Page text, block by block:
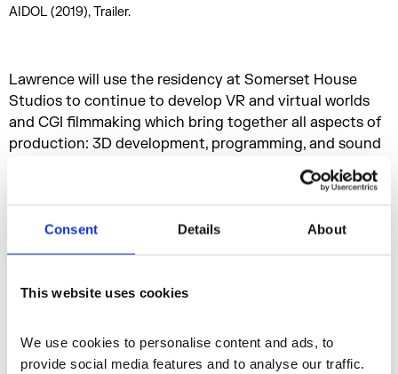
Consent Details About
This website uses cookies
We use cookies to personalise content and ads, to
provide social media features and to analyse our traffic.
AIDOL (2019), Trailer.
Lawrence will use the residency at Somerset House
Studios to continue to develop VR and virtual worlds
and CGI filmmaking which bring together all aspects of
production: 3D development, programming, and sound